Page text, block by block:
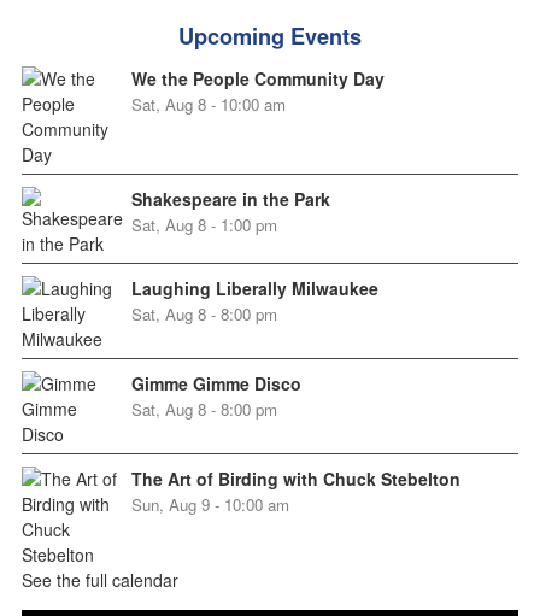
Upcoming Events
We the People Community Day
Sat, Aug 8 - 10:00 am
Shakespeare in the Park
Sat, Aug 8 - 1:00 pm
Laughing Liberally Milwaukee
Sat, Aug 8 - 8:00 pm
Gimme Gimme Disco
Sat, Aug 8 - 8:00 pm
The Art of Birding with Chuck Stebelton
Sun, Aug 9 - 10:00 am
See the full calendar